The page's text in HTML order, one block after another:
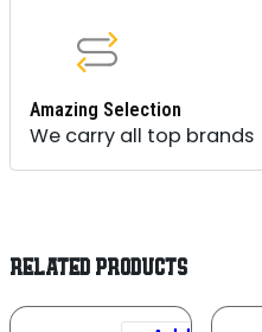
Amazing Selection
We carry all top brands
RELATED PRODUCTS